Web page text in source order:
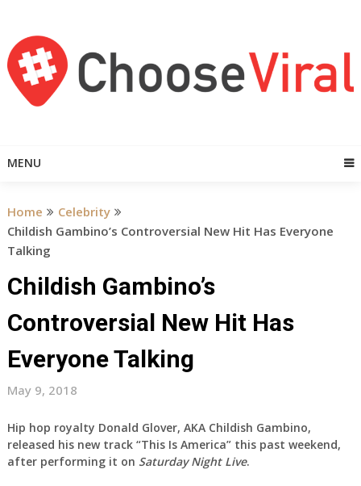
content
MENU
Home
Celebrity
Childish Gambino’s Controversial New Hit Has Everyone
Talking
Childish Gambino’s
Controversial New Hit Has
Everyone Talking
May 9, 2018
Hip hop royalty Donald Glover, AKA Childish Gambino,
released his new track “This Is America” this past weekend,
after performing it on Saturday Night Live.